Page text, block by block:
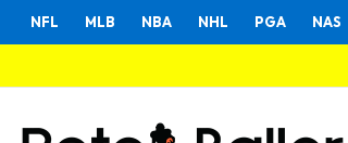
NFL MLB NBA NHL PGA NAS